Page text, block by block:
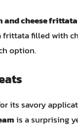
and cheese frittata
filled with
option.
its savory
is a surprising